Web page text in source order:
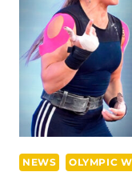
HAO
TO
NEWS OLYMPIC